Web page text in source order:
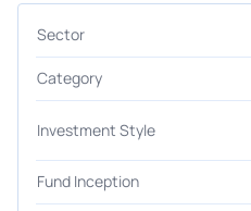
Sector
Category
Investment Style
Fund Inception